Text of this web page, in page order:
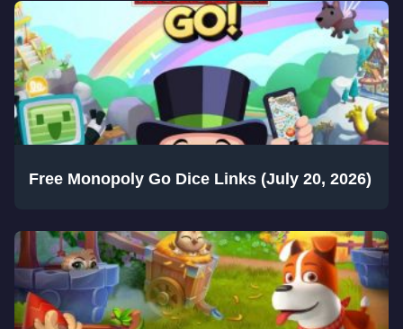
Free Monopoly Go Dice Links (July 20, 2026)